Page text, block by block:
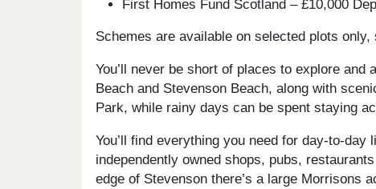
First Homes Fund Scotland – £10,000
Schemes are available on selected plots
You’ll never be short of places to explore
Beach and Stevenson Beach, along with
Park, while rainy days can be spent staying
You’ll find everything you need for day-to-
independently owned shops, pubs,
edge of Stevenson there’s a large Morrisons